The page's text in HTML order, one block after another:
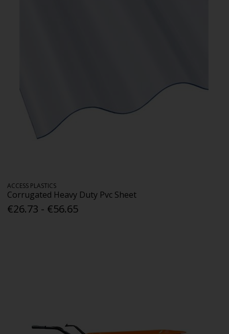
ACCESS PLASTICS
Corrugated Heavy Duty Pvc Sheet
€26.73 - €56.65